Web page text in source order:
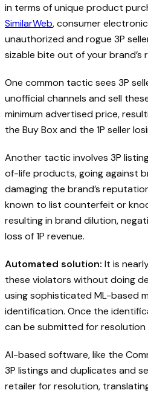
in terms of unique product
SimilarWeb, consumer
unauthorized and rogue 3P
sizable bite out of your brand’s
One common tactic sees 3P
unofficial channels and sell
minimum advertised price,
the Buy Box and the 1P seller
Another tactic involves 3P
of-life products, going against
damaging the brand’s
known to list counterfeit or
resulting in brand dilution,
loss of 1P revenue.
Automated solution: It is
these violators without doing
using sophisticated ML-based
identification. Once the
can be submitted for resolution
AI-based software, like the
3P listings and duplicates and
retailer for resolution,